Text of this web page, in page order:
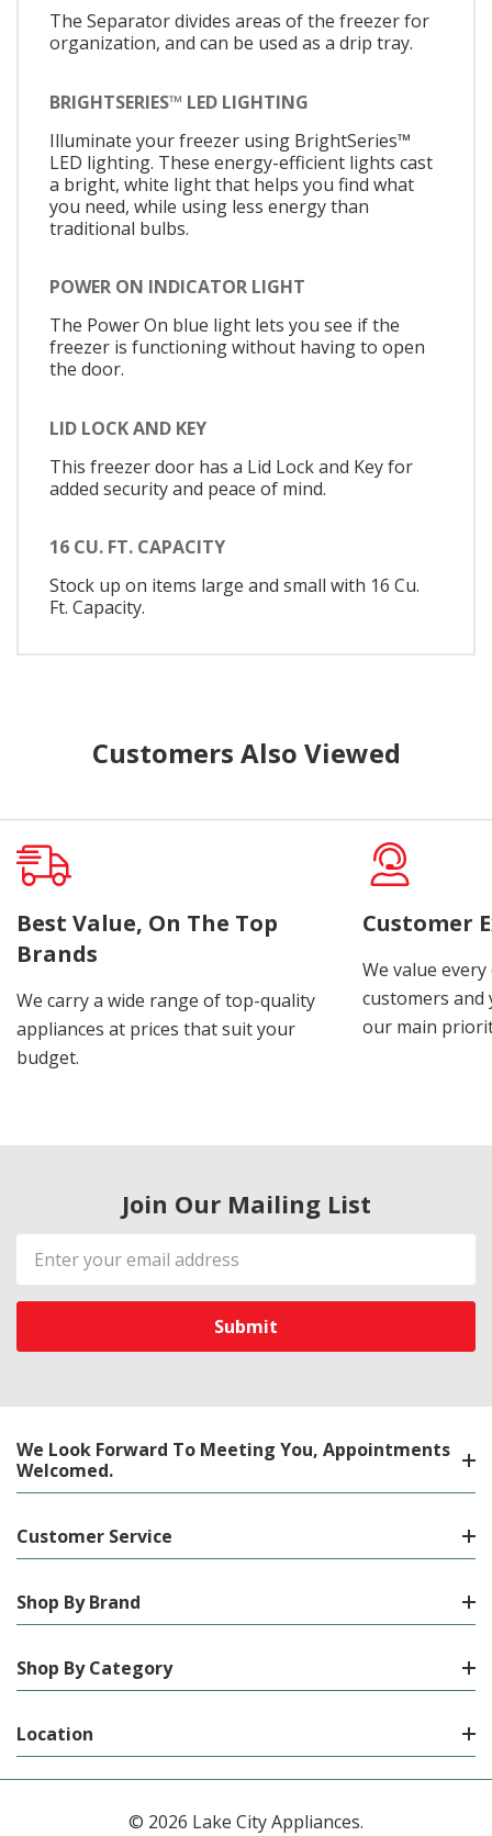
The Separator divides areas of the freezer for
organization, and can be used as a drip tray.
BRIGHTSERIES™ LED LIGHTING
Illuminate your freezer using BrightSeries™
LED lighting. These energy-efficient lights cast
a bright, white light that helps you find what
you need, while using less energy than
traditional bulbs.
POWER ON INDICATOR LIGHT
The Power On blue light lets you see if the
freezer is functioning without having to open
the door.
LID LOCK AND KEY
This freezer door has a Lid Lock and Key for
added security and peace of mind.
16 CU. FT. CAPACITY
Stock up on items large and small with 16 Cu.
Ft. Capacity.
Customers Also Viewed
Best Value, On The Top
Brands
We carry a wide range of top-quality
appliances at prices that suit your
budget.
Customer
We value
customers
our main
Join Our Mailing List
Email
Address
We Look Forward To Meeting You, Appointments
Welcomed.
Customer Service
Shop By Brand
Shop By Category
Location
© 2026 Lake City Appliances.